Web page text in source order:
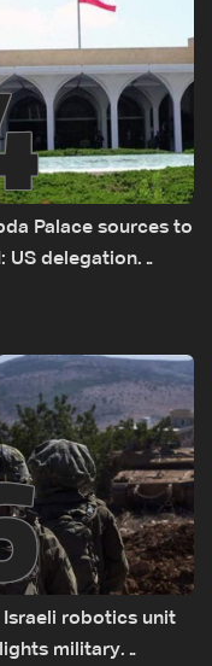
Palace sources to
US delegation
Israeli robotics unit
military